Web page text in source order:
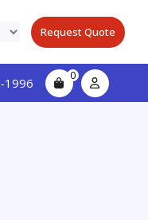
Request Quote
1996 0